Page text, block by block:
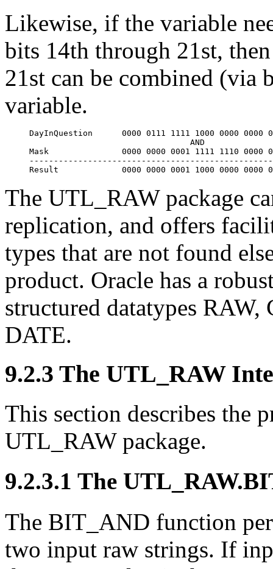
Likewise, if the variable
bits 14th through 21st,
21st can be combined (via
variable.
DayInQuestion 0000 0111 1111 1000 0000
                                 AND
Mask 0000 0000 0001 1111 1110 0000
Result 0000 0000 0001 1000 0000 0000
The UTL_RAW package
replication, and offers
types that are not found
product. Oracle has a
structured datatypes
DATE.
9.2.3 The UTL_RAW
This section describes the
UTL_RAW package.
9.2.3.1 The UTL_RAW.
The BIT_AND function
two input raw strings. If